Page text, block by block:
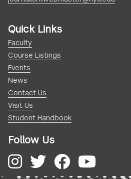
Quick Links
Faculty
Course Listings
Events
News
Contact Us
Visit Us
Student Handbook
Follow Us
Instagram
Twitter
Facebook
YouTube